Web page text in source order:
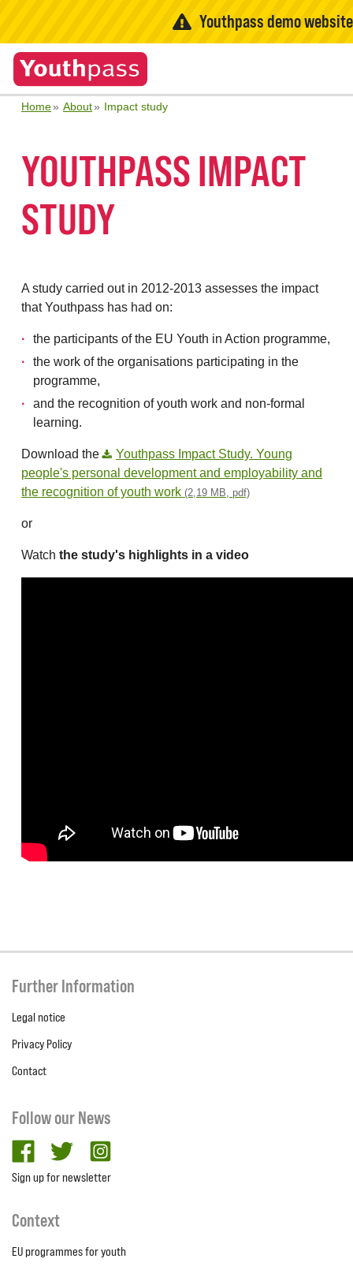
Youthpass demo website
Home About Impact study
YOUTHPASS IMPACT
STUDY
A study carried out in 2012-2013 assesses the impact
that Youthpass has had on:
the participants of the EU Youth in Action programme,
the work of the organisations participating in the
programme,
and the recognition of youth work and non-formal
learning.
Download the
Youthpass Impact Study. Young
people's personal development and employability and
the recognition of youth work (2,19 MB, pdf)
or
Watch the study's highlights in a video
Further Information
Legal notice
Privacy Policy
Contact
Follow our News
facebooktwitter
Sign up for newsletter
Context
EU programmes for youth